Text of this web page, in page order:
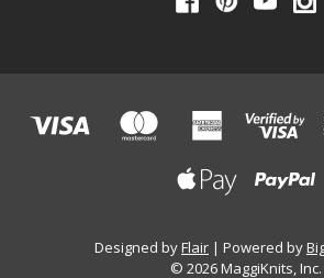
Designed byFlair Powered by
© 2026 MaggiKnits, Inc.